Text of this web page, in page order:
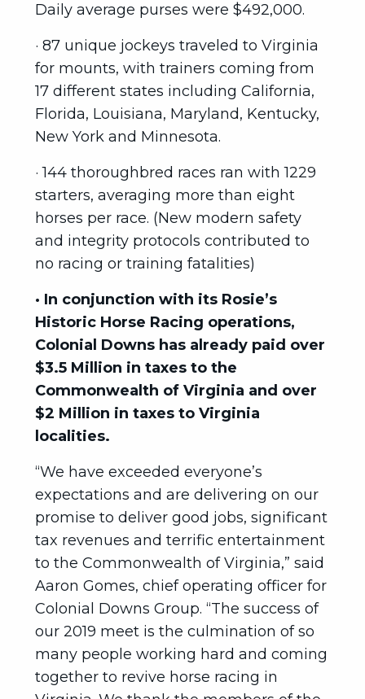
Daily average purses were $492,000.
· 87 unique jockeys traveled to Virginia
for mounts, with trainers coming from
17 different states including California,
Florida, Louisiana, Maryland, Kentucky,
New York and Minnesota.
· 144 thoroughbred races ran with 1229
starters, averaging more than eight
horses per race. (New modern safety
and integrity protocols contributed to
no racing or training fatalities)
· In conjunction with its Rosie’s
Historic Horse Racing operations,
Colonial Downs has already paid over
$3.5 Million in taxes to the
Commonwealth of Virginia and over
$2 Million in taxes to Virginia
localities.
“We have exceeded everyone’s
expectations and are delivering on our
promise to deliver good jobs, significant
tax revenues and terrific entertainment
to the Commonwealth of Virginia,” said
Aaron Gomes, chief operating officer for
Colonial Downs Group. “The success of
our 2019 meet is the culmination of so
many people working hard and coming
together to revive horse racing in